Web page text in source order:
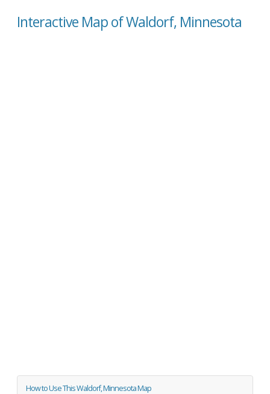
Interactive Map of Waldorf, Minnesota
How to Use This Waldorf, Minnesota Map